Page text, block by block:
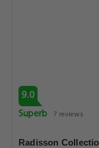
9.0
Superb 7 reviews
Radisson